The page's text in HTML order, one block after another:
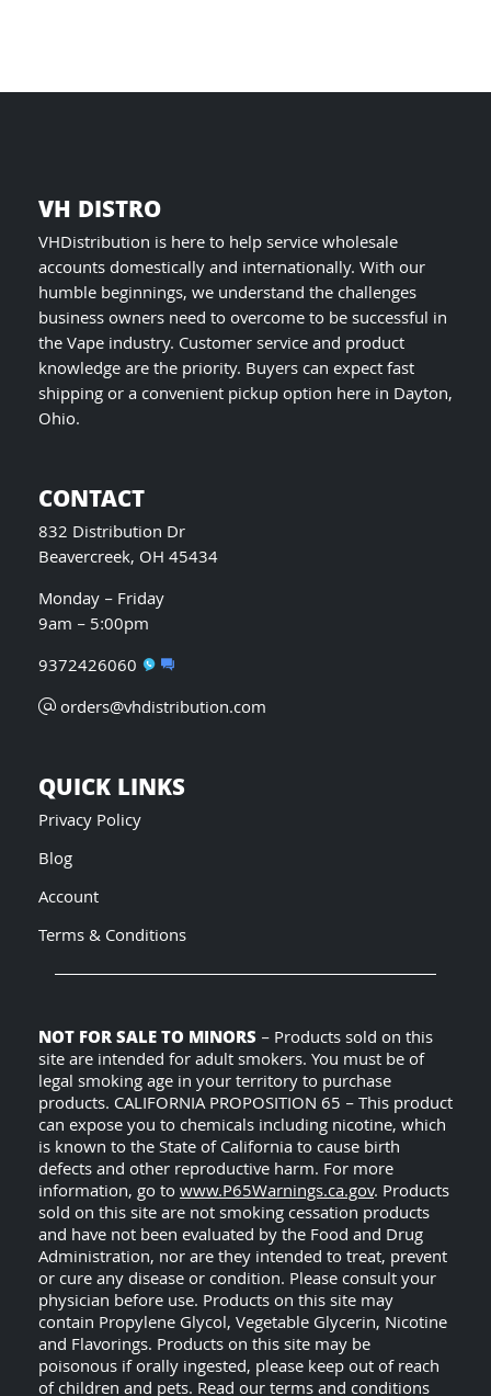
VH DISTRO
VHDistribution is here to help service wholesale
accounts domestically and internationally. With our
humble beginnings, we understand the challenges
business owners need to overcome to be successful in
the Vape industry. Customer service and product
knowledge are the priority. Buyers can expect fast
shipping or a convenient pickup option here in Dayton,
Ohio.
CONTACT
832 Distribution Dr
Beavercreek, OH 45434
Monday – Friday
9am – 5:00pm
9372426060
orders@vhdistribution.com
QUICK LINKS
Privacy Policy
Blog
Account
Terms & Conditions
NOT FOR SALE TO MINORS – Products sold on this
site are intended for adult smokers. You must be of
legal smoking age in your territory to purchase
products. CALIFORNIA PROPOSITION 65 – This product
can expose you to chemicals including nicotine, which
is known to the State of California to cause birth
defects and other reproductive harm. For more
information, go to www.P65Warnings.ca.gov. Products
sold on this site are not smoking cessation products
and have not been evaluated by the Food and Drug
Administration, nor are they intended to treat, prevent
or cure any disease or condition. Please consult your
physician before use. Products on this site may
contain Propylene Glycol, Vegetable Glycerin, Nicotine
and Flavorings. Products on this site may be
poisonous if orally ingested, please keep out of reach
of children and pets. Read our terms and conditions